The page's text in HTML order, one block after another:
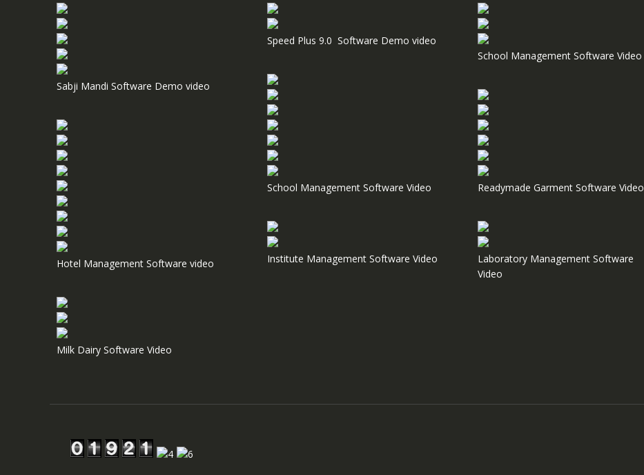
Sabji Mandi Software Demo video
Hotel Management Software video
Milk Dairy Software Video
Speed Plus 9.0 Software Demo video
School Management Software Video
Institute Management Software Video
School Management Software Video
Readymade Garment Software Video
Laboratory Management Software
Video